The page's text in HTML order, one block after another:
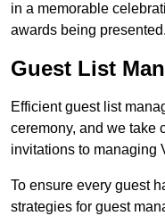
in a memorable
awards being presented.
Guest List
Efficient guest list
ceremony, and we take
invitations to managing
To ensure every guest
strategies for guest